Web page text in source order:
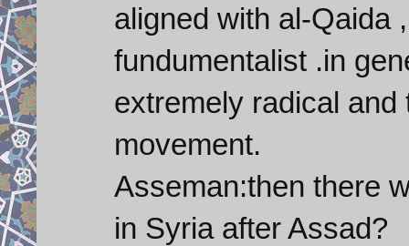
aligned with al-Qaida
fundumentalist .in
extremely radical
movement.
Asseman:then there
in Syria after Assad?